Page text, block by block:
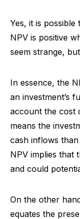
Yes, it is
NPV is positive
seem strange,
In essence, the
an investment’s
account the cost
means the
cash inflows
NPV implies that
and could
On the other
equates the